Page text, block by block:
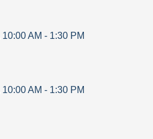
10:00 AM - 1:30 PM
10:00 AM - 1:30 PM